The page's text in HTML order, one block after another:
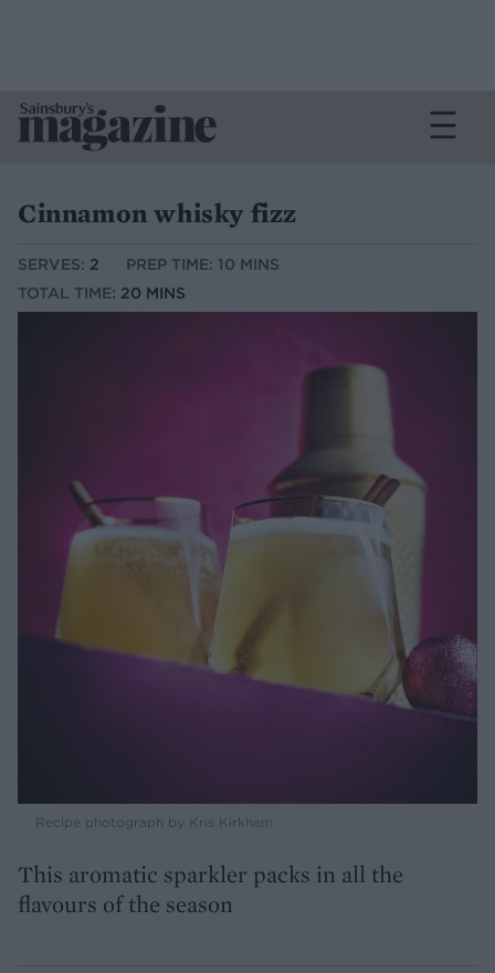
Cinnamon whisky fizz
SERVES: 2
PREP TIME: 10 MINS
TOTAL TIME: 20 MINS
Recipe photograph by Kris Kirkham
This aromatic sparkler packs in all the
flavours of the season